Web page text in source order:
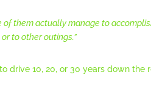
them actually manage to
to other outings.”
drive 10, 20, or 30 years down the